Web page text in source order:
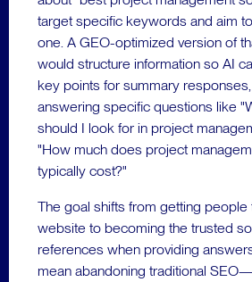
target specific keywords and aim
one. A GEO-optimized version of
would structure information so AI
key points for summary
answering specific questions like
should I look for in project
"How much does project
typically cost?"
The goal shifts from getting people
website to becoming the trusted
references when providing
mean abandoning traditional